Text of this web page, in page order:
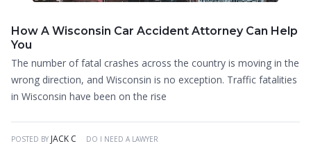
How A Wisconsin Car Accident Attorney Can Help
You
The number of fatal crashes across the country is moving in the
wrong direction, and Wisconsin is no exception. Traffic fatalities
in Wisconsin have been on the rise
POSTED BY JACK C DO I NEED A LAWYER